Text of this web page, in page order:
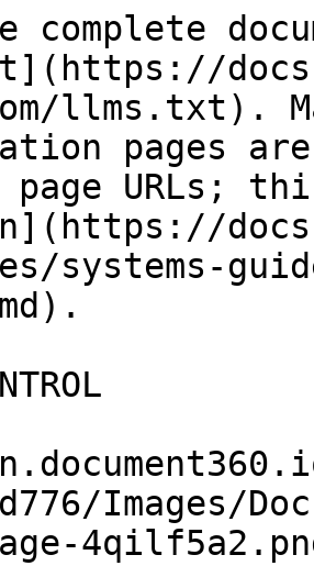
complete
llms.txt).
pages
page URLs;
systems-
Images/